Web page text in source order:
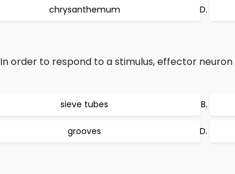
chrysanthemum
In order to respond to a stimulus, effector
sieve tubes
grooves